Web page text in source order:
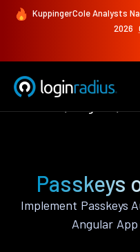
KuppingerCole Analysts
2026
Passkeys
Implement Passkeys
Angular